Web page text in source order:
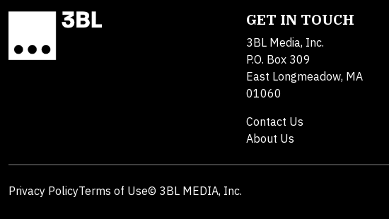
GET IN TOUCH
3BL Media, Inc.
P.O. Box 309
East Longmeadow, MA
01060
Contact Us
About Us
Privacy PolicyTerms of Use© 3BL MEDIA, Inc.